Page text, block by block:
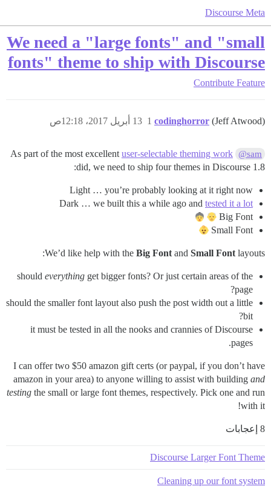
Discourse Meta
We need a "large fonts" and "small
fonts" theme to ship with Discourse
Contribute Feature
codinghorror (Jeff Atwood) 13 أبريل 2017، 12:18ص 1
As part of the most excellent user-selectable theming work @sam
did, we need to ship four themes in Discourse 1.8:
Light … you’re probably looking at it right now
Dark … we built this a while ago and tested it a lot
Big Font
Small Font
We’d like help with the Big Font and Small Font layouts:
should everything get bigger fonts? Or just certain areas of the
page?
should the smaller font layout also push the post width out a little
bit?
it must be tested in all the nooks and crannies of Discourse
pages.
I can offer two $50 amazon gift certs (or paypal, if you don’t have
amazon in your area) to anyone willing to assist with building and
testing the small or large font themes, respectively. Pick one and run
with it!
8 إعجابات
Discourse Larger Font Theme
Cleaning up our font system